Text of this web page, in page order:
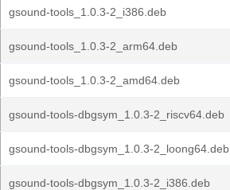
gsound-tools_1.0.3-2_i386.deb
gsound-tools_1.0.3-2_arm64.deb
gsound-tools_1.0.3-2_amd64.deb
gsound-tools-dbgsym_1.0.3-2_riscv64.deb
gsound-tools-dbgsym_1.0.3-2_loong64.deb
gsound-tools-dbgsym_1.0.3-2_i386.deb